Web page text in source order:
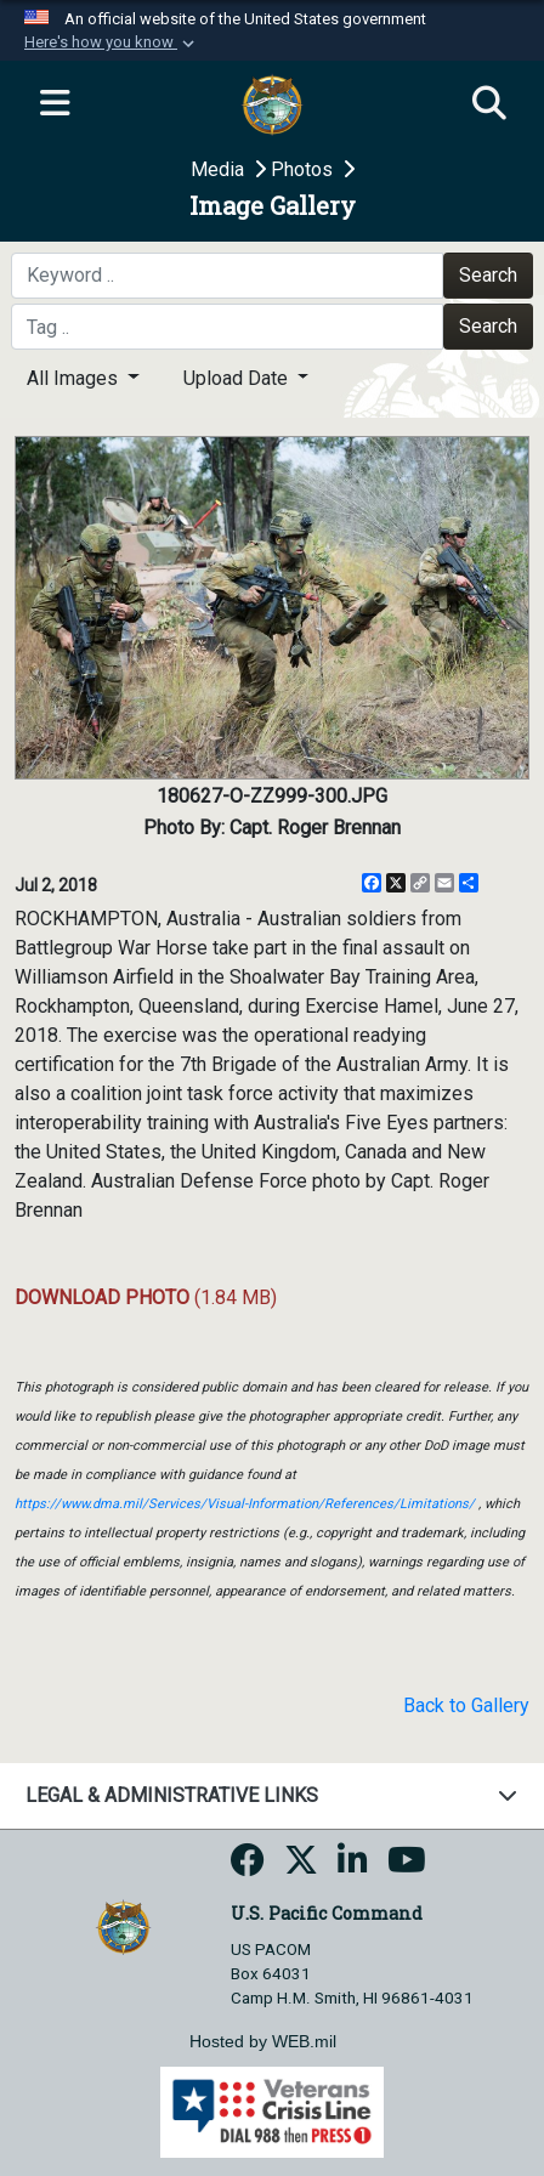
An official website of the United States government
Here's how you know
Official websites use .mil
website belongs to an official U.S.
Department of Defense organization in the United
Secure .mil websites use HTTPS
A
means you’ve safely
connected to the .mil website. Share sensitive
information only on official, secure websites.
Media Photos
Image Gallery
Search
Search
All Images Upload Date
180627-O-ZZ999-300.JPG
Photo By: Capt. Roger Brennan
Jul 2, 2018 Facebook
X
CopyEmail
ROCKHAMPTON, Australia - Australian soldiers from
Battlegroup War Horse take part in the final assault on
Williamson Airfield in the Shoalwater Bay Training Area,
Rockhampton, Queensland, during Exercise Hamel, June 27,
2018. The exercise was the operational readying
certification for the 7th Brigade of the Australian Army. It is
also a coalition joint task force activity that maximizes
interoperability training with Australia's Five Eyes partners:
the United States, the United Kingdom, Canada and New
Zealand. Australian Defense Force photo by Capt. Roger
Brennan
DOWNLOAD PHOTO (1.84 MB)
This photograph is considered public domain and has been cleared for release. If you
would like to republish please give the photographer appropriate credit. Further, any
commercial or non-commercial use of this photograph or any other DoD image must
be made in compliance with guidance found at
https://www.dma.mil/Services/Visual-Information/References/Limitations/, which
pertains to intellectual property restrictions (e.g., copyright and trademark, including
the use of official emblems, insignia, names and slogans), warnings regarding use of
images of identifiable personnel, appearance of endorsement, and related matters.
Back to Gallery
LEGAL & ADMINISTRATIVE LINKS
U.S. Pacific Command
US PACOM
Box 64031
Camp H.M. Smith, HI 96861-4031
Hosted by WEB.mil